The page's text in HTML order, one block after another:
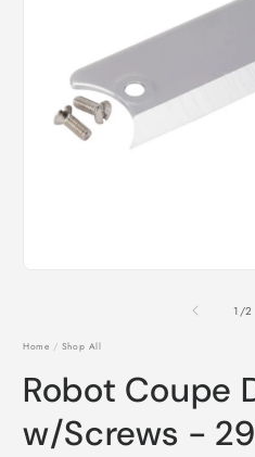
modal
1 /of
2
Home / Shop All
Robot Coupe
w/Screws -